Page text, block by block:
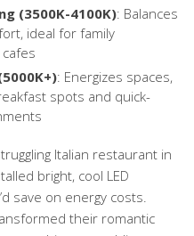
(3500K-4100K): Balances
ideal for family
: Energizes spaces,
spots and quick-
Italian restaurant in
bright, cool LED
save on energy costs.
their romantic